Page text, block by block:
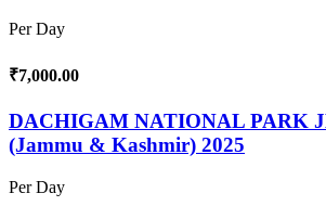
Per Day
₹7,000.00
DACHIGAM NATIONAL PARK
(Jammu & Kashmir) 2025
Per Day